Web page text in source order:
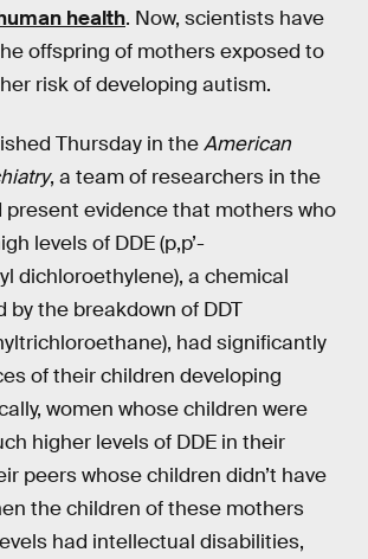
health. Now, scientists have
offspring of mothers exposed to
risk of developing autism.
Thursday in theAmerican
, a team of researchers in the
present evidence that mothers who
levels of DDE (p,p’-
dichloroethylene), a chemical
by the breakdown of DDT
had significantly
of their children developing
women whose children were
higher levels of DDE in their
peers whose children didn’t have
the children of these mothers
had intellectual disabilities,